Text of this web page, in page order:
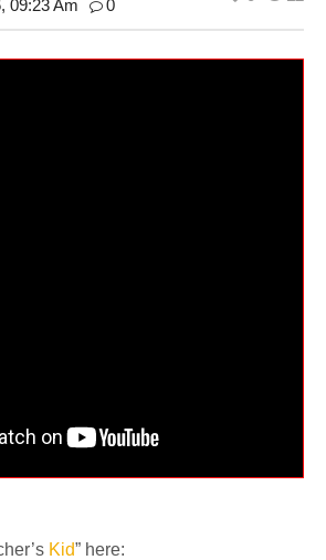
09:23 Am
0
Kid” here: